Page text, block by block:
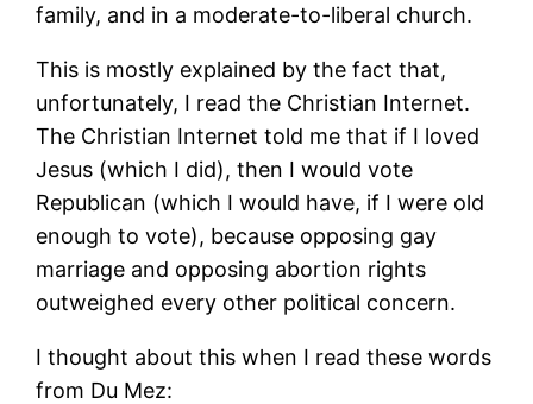
family, and in a moderate-to-liberal church.
This is mostly explained by the fact that,
unfortunately, I read the Christian Internet.
The Christian Internet told me that if I loved
Jesus (which I did), then I would vote
Republican (which I would have, if I were old
enough to vote), because opposing gay
marriage and opposing abortion rights
outweighed every other political concern.
I thought about this when I read these words
from Du Mez: